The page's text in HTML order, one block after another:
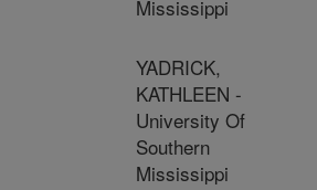
Mississippi
YADRICK,
KATHLEEN -
University Of
Southern
Mississippi